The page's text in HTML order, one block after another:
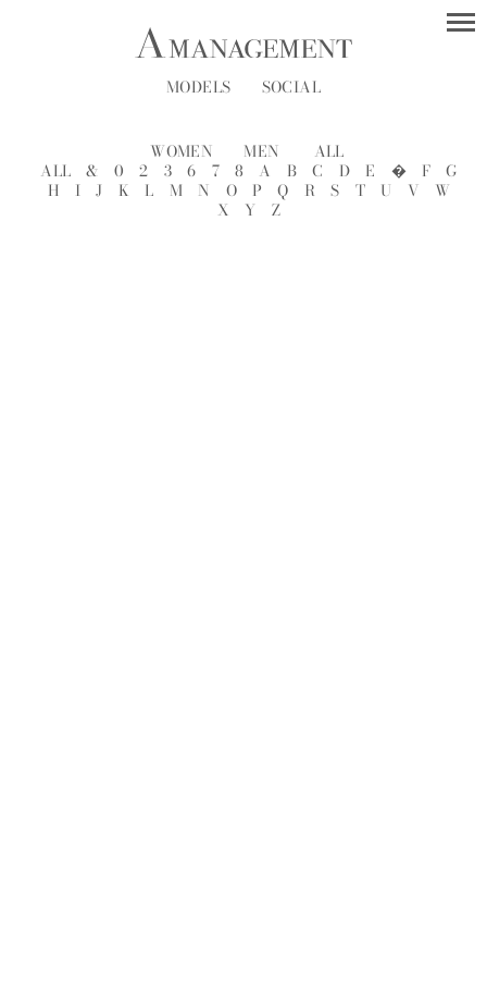
MODELS SOCIAL
WOMEN MEN
ALL
ALL
& 0 2 3 6 7 8 A B C D E � F
G
H
I J K L M N O P Q R S T U V
W
X
Y Z